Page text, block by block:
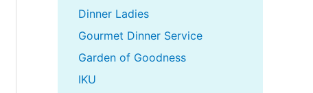
Dinner Ladies
Gourmet Dinner Service
Garden of Goodness
IKU